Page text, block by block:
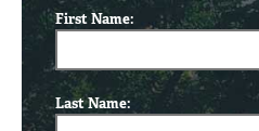
First Name:
Last Name: